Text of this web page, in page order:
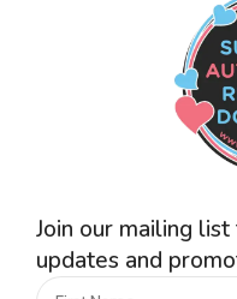
Join our mailing
updates and